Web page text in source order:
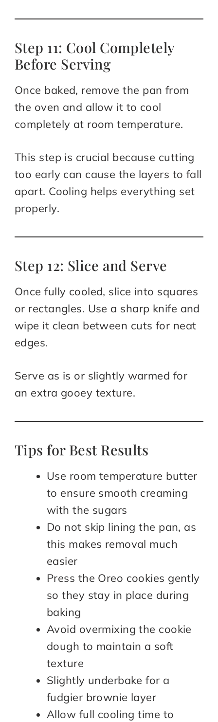
Step 11: Cool Completely
Before Serving
Once baked, remove the pan from
the oven and allow it to cool
completely at room temperature.
This step is crucial because cutting
too early can cause the layers to fall
apart. Cooling helps everything set
properly.
Step 12: Slice and Serve
Once fully cooled, slice into squares
or rectangles. Use a sharp knife and
wipe it clean between cuts for neat
edges.
Serve as is or slightly warmed for
an extra gooey texture.
Tips for Best Results
Use room temperature butter
to ensure smooth creaming
with the sugars
Do not skip lining the pan, as
this makes removal much
easier
Press the Oreo cookies gently
so they stay in place during
baking
Avoid overmixing the cookie
dough to maintain a soft
texture
Slightly underbake for a
fudgier brownie layer
Allow full cooling time to